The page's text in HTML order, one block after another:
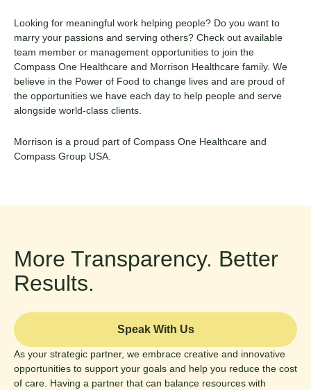
Looking for meaningful work helping people? Do you want to
marry your passions and serving others? Check out available
team member or management opportunities to join the
Compass One Healthcare and Morrison Healthcare family. We
believe in the Power of Food to change lives and are proud of
the opportunities we have each day to help people and serve
alongside world-class clients.
Morrison is a proud part of Compass One Healthcare and
Compass Group USA
More Transparency. Better
Results.
Speak With Us
As your strategic partner, we embrace creative and innovative
opportunities to support your goals and help you reduce the cost
of care. Having a partner that can balance resources with